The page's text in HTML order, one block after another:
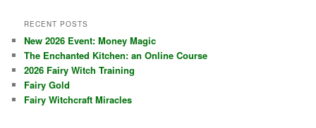
RECENT POSTS
New 2026 Event: Money Magic
The Enchanted Kitchen: an Online Course
2026 Fairy Witch Training
Fairy Gold
Fairy Witchcraft Miracles